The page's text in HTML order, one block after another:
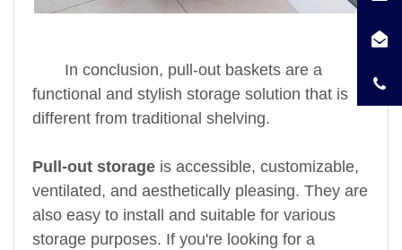
In conclusion, pull-out baskets are a
functional and stylish storage solution that is
different from traditional shelving.
Pull-out storage is accessible, customizable,
ventilated, and aesthetically pleasing. They are
also easy to install and suitable for various
storage purposes. If you're looking for a